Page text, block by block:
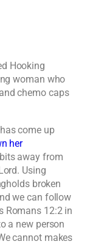
Hooking
woman who
chemo caps
come up
her
away from
Using
broken
we can follow
Romans 12:2 in
a new person
cannot makes